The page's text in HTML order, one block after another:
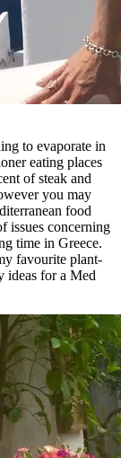
to evaporate in
eating places
of steak and
you may
food
issues concerning
time in Greece.
favourite plant-
ideas for a Med